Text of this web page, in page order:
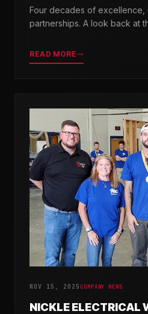
Four decades of excellence,
partnerships. A look back at
READ MORE
NOV 15, 2025 COMPANY NEWS
NICKLE ELECTRICAL